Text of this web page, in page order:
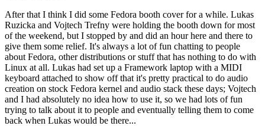
After that I think I did some Fedora booth cover for a while. Lukas
Ruzicka and Vojtech Trefny were holding the booth down for most
of the weekend, but I stopped by and did an hour here and there to
give them some relief. It's always a lot of fun chatting to people
about Fedora, other distributions or stuff that has nothing to do with
Linux at all. Lukas had set up a Framework laptop with a MIDI
keyboard attached to show off that it's pretty practical to do audio
creation on stock Fedora kernel and audio stack these days; Vojtech
and I had absolutely no idea how to use it, so we had lots of fun
trying to talk about it to people and eventually telling them to come
back when Lukas would be there...